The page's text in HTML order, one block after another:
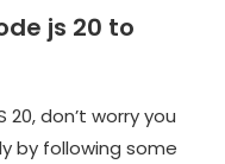
js 20 to
don’t worry you
by following some